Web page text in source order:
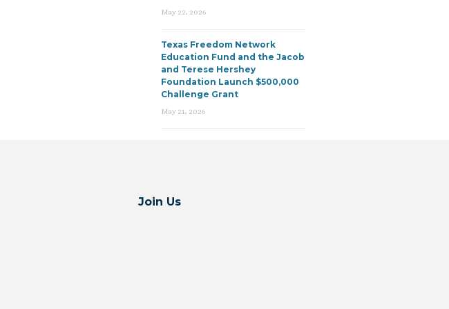
May 22, 2026
Texas Freedom Network
Education Fund and the Jacob
and Terese Hershey
Foundation Launch $500,000
Challenge Grant
May 21, 2026
Join Us